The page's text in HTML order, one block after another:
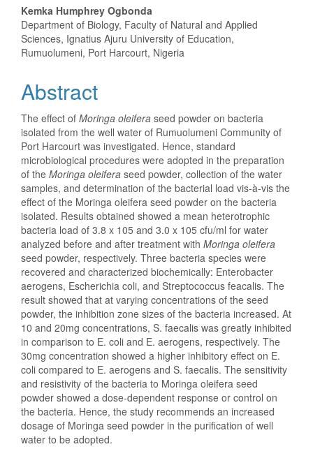
Kemka Humphrey Ogbonda
Department of Biology, Faculty of Natural and Applied
Sciences, Ignatius Ajuru University of Education,
Rumuolumeni, Port Harcourt, Nigeria
Abstract
The effect of Moringa oleifera seed powder on bacteria
isolated from the well water of Rumuolumeni Community of
Port Harcourt was investigated. Hence, standard
microbiological procedures were adopted in the preparation
of the Moringa oleifera seed powder, collection of the water
samples, and determination of the bacterial load vis-à-vis the
effect of the Moringa oleifera seed powder on the bacteria
isolated. Results obtained showed a mean heterotrophic
bacteria load of 3.8 x 105 and 3.0 x 105 cfu/ml for water
analyzed before and after treatment with Moringa oleifera
seed powder, respectively. Three bacteria species were
recovered and characterized biochemically: Enterobacter
aerogens, Escherichia coli, and Streptococcus feacalis. The
result showed that at varying concentrations of the seed
powder, the inhibition zone sizes of the bacteria increased. At
10 and 20mg concentrations, S. faecalis was greatly inhibited
in comparison to E. coli and E. aerogens, respectively. The
30mg concentration showed a higher inhibitory effect on E.
coli compared to E. aerogens and S. faecalis. The sensitivity
and resistivity of the bacteria to Moringa oleifera seed
powder showed a dose-dependent response or control on
the bacteria. Hence, the study recommends an increased
dosage of Moringa seed powder in the purification of well
water to be adopted.